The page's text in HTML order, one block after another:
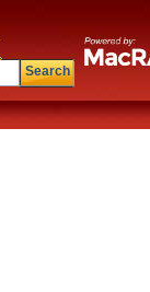
Search